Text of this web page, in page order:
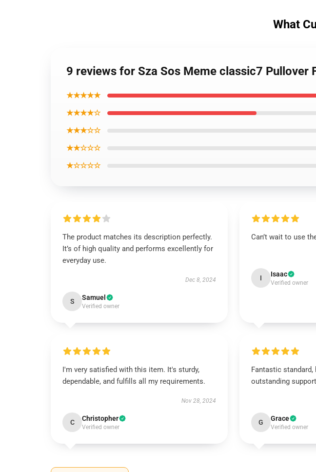
What
9 reviews for Sza Sos Meme classic7 Pullover
★★★★★
★★★★☆
★★★☆☆
★★☆☆☆
★☆☆☆☆
The product matches its description perfectly.
It’s of high quality and performs excellently for
everyday use.
Dec 8, 2024
S Samuel
Verified owner
Can’t wait to use
I Isaac
Verified owner
I'm very satisfied with this item. It's sturdy,
dependable, and fulfills all my requirements.
Nov 28, 2024
C Christopher
Verified owner
Fantastic
outstanding
G Grace
Verified owner